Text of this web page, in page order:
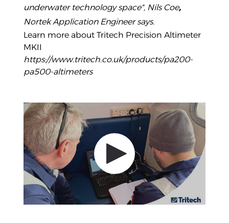
underwater technology space", Nils Coe,
Nortek Application Engineer says.
Learn more about Tritech Precision Altimeter
MKII
https://www.tritech.co.uk/products/pa200-
pa500-altimeters